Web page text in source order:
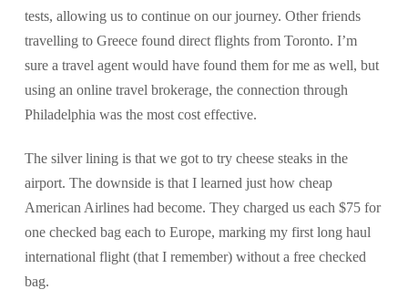
tests, allowing us to continue on our journey. Other friends
travelling to Greece found direct flights from Toronto. I’m
sure a travel agent would have found them for me as well, but
using an online travel brokerage, the connection through
Philadelphia was the most cost effective.
The silver lining is that we got to try cheese steaks in the
airport. The downside is that I learned just how cheap
American Airlines had become. They charged us each $75 for
one checked bag each to Europe, marking my first long haul
international flight (that I remember) without a free checked
bag.